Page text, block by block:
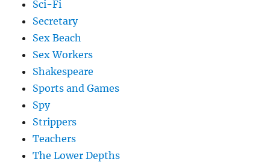
Sci-Fi
Secretary
Sex Beach
Sex Workers
Shakespeare
Sports and Games
Spy
Strippers
Teachers
The Lower Depths